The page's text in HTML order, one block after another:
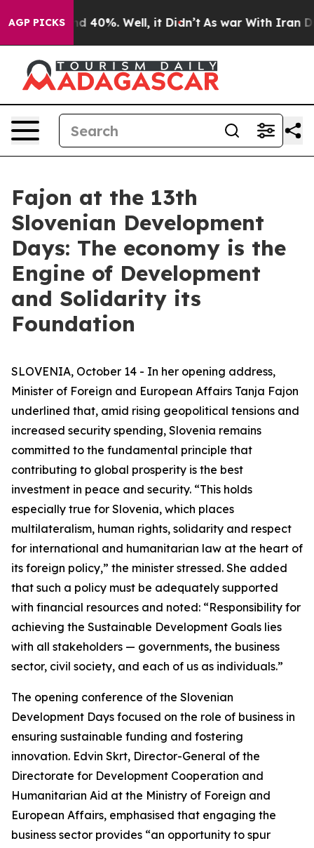
AGP PICKS
Around 40%. Well, it Didn’t As war With Iran
Fajon at the 13th
Slovenian Development
Days: The economy is the
Engine of Development
and Solidarity its
Foundation
SLOVENIA, October 14 - In her opening address,
Minister of Foreign and European Affairs Tanja Fajon
underlined that, amid rising geopolitical tensions and
increased security spending, Slovenia remains
committed to the fundamental principle that
contributing to global prosperity is the best
investment in peace and security. “This holds
especially true for Slovenia, which places
multilateralism, human rights, solidarity and respect
for international and humanitarian law at the heart of
its foreign policy,” the minister stressed. She added
that such a policy must be adequately supported
with financial resources and noted: “Responsibility for
achieving the Sustainable Development Goals lies
with all stakeholders — governments, the business
sector, civil society, and each of us as individuals.”
The opening conference of the Slovenian
Development Days focused on the role of business in
ensuring sustainable funding and fostering
innovation. Edvin Skrt, Director-General of the
Directorate for Development Cooperation and
Humanitarian Aid at the Ministry of Foreign and
European Affairs, emphasised that engaging the
business sector provides “an opportunity to spur